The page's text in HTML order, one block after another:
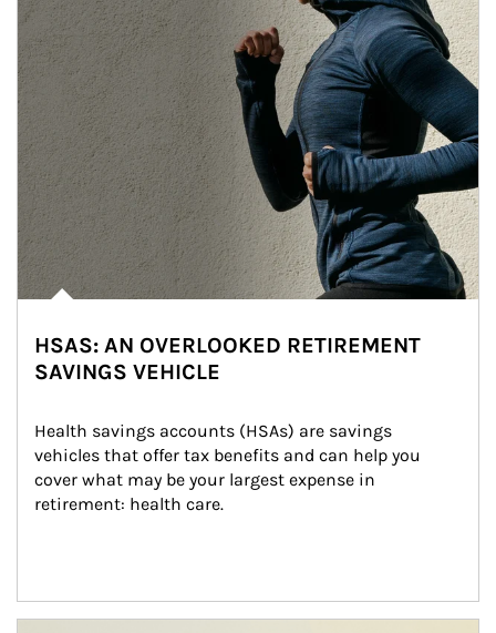
HSAS: AN OVERLOOKED RETIREMENT
SAVINGS VEHICLE
Health savings accounts (HSAs) are savings
vehicles that offer tax benefits and can help you
cover what may be your largest expense in
retirement: health care.